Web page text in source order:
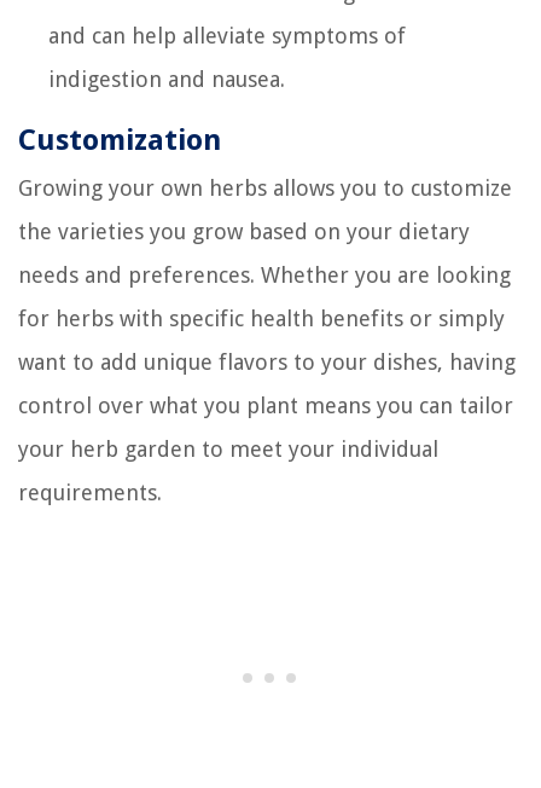
and can help alleviate symptoms of
indigestion and nausea.
Customization
Growing your own herbs allows you to customize
the varieties you grow based on your dietary
needs and preferences. Whether you are looking
for herbs with specific health benefits or simply
want to add unique flavors to your dishes, having
control over what you plant means you can tailor
your herb garden to meet your individual
requirements.